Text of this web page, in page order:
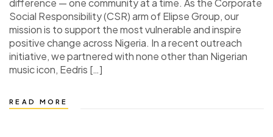
difference — one community at a time. As the Corporate
Social Responsibility (CSR) arm of Elipse Group, our
mission is to support the most vulnerable and inspire
positive change across Nigeria. In a recent outreach
initiative, we partnered with none other than Nigerian
music icon, Eedris […]
READ MORE